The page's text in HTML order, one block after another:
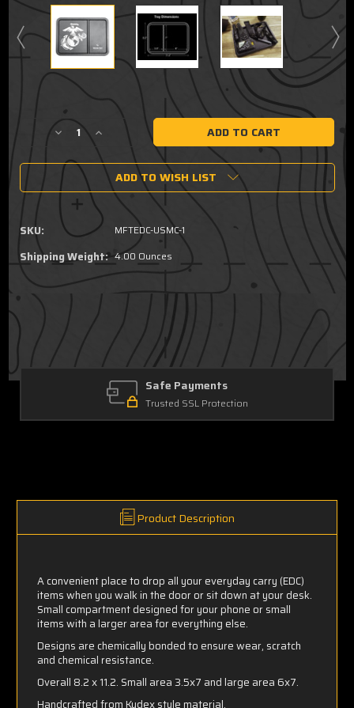
Stock:
Decrease
Quantity
of
USMC
Eagle,Globe
Anchor
Dump
Tray
Increase
Quantity
of
USMC
Eagle,Globe
&
Anchor
Dump
Tray
ADD TO WISH LIST
SKU: MFTEDC-USMC-1
Shipping Weight: 4.00 Ounces
Safe Payments
Trusted SSL Protection
Product Description
A convenient place to drop all your everyday carry (EDC)
items when you walk in the door or sit down at your desk.
Small compartment designed for your phone or small
items with a larger area for everything else.
Designs are chemically bonded to ensure wear, scratch
and chemical resistance.
Overall 8.2 x 11.2. Small area 3.5x7 and large area 6x7.